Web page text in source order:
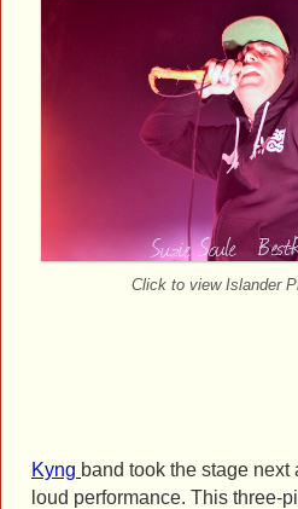
Click to view Islander
Kyng band took the stage
loud performance. This three-